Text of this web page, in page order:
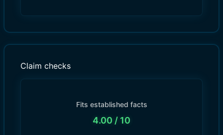
Claim checks
Fits established facts
4.00 / 10